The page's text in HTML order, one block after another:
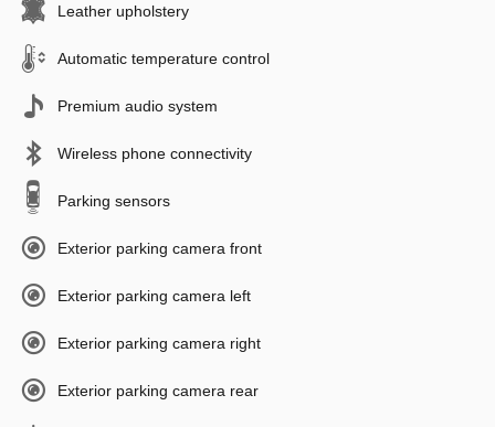
Leather upholstery
Automatic temperature control
Premium audio system
Wireless phone connectivity
Parking sensors
Exterior parking camera front
Exterior parking camera left
Exterior parking camera right
Exterior parking camera rear